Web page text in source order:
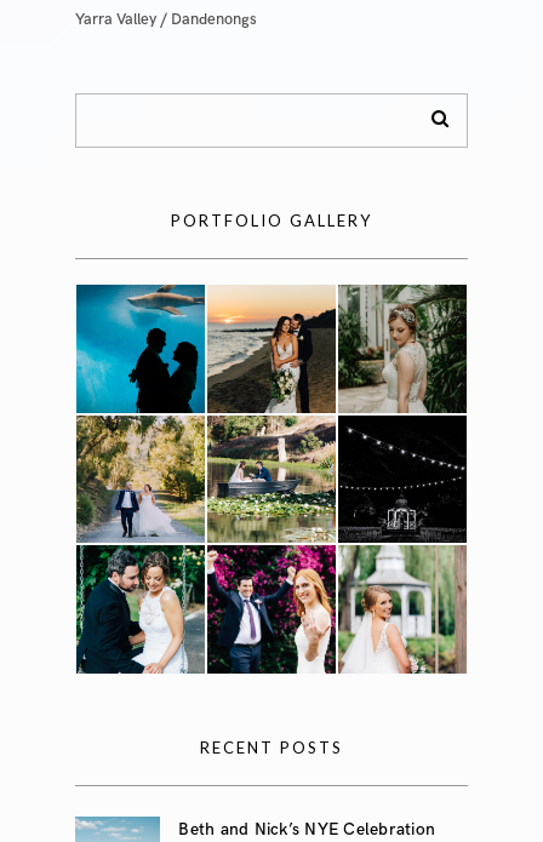
Yarra Valley / Dandenongs
PORTFOLIO GALLERY
RECENT POSTS
Beth and Nick’s NYE Celebration